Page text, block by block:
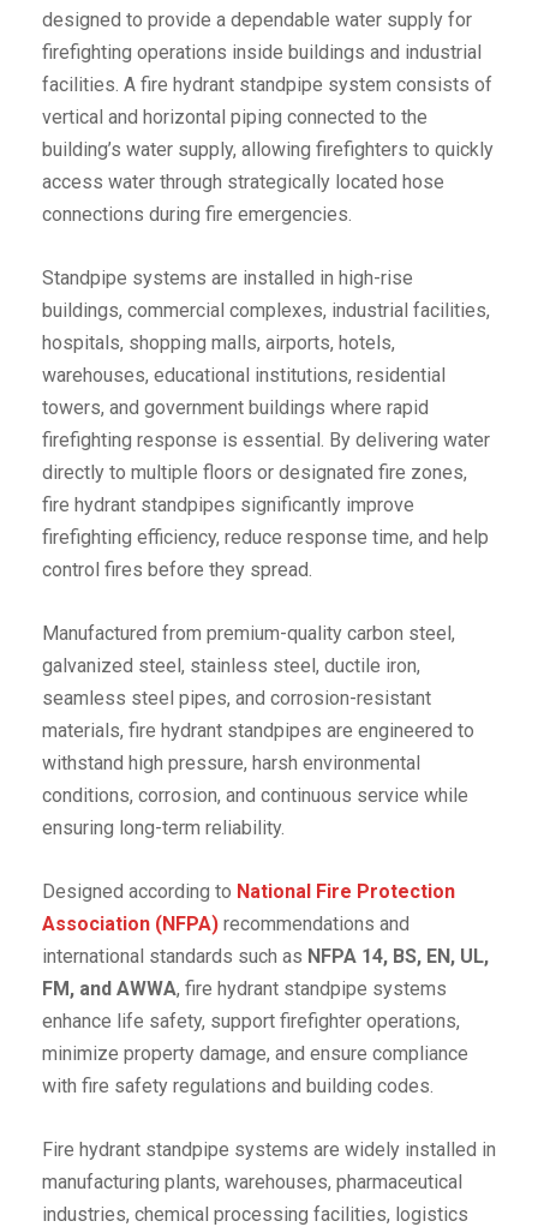
designed to provide a dependable water supply for
firefighting operations inside buildings and industrial
facilities. A fire hydrant standpipe system consists of
vertical and horizontal piping connected to the
building’s water supply, allowing firefighters to quickly
access water through strategically located hose
connections during fire emergencies.
Standpipe systems are installed in high-rise
buildings, commercial complexes, industrial facilities,
hospitals, shopping malls, airports, hotels,
warehouses, educational institutions, residential
towers, and government buildings where rapid
firefighting response is essential. By delivering water
directly to multiple floors or designated fire zones,
fire hydrant standpipes significantly improve
firefighting efficiency, reduce response time, and help
control fires before they spread.
Manufactured from premium-quality carbon steel,
galvanized steel, stainless steel, ductile iron,
seamless steel pipes, and corrosion-resistant
materials, fire hydrant standpipes are engineered to
withstand high pressure, harsh environmental
conditions, corrosion, and continuous service while
ensuring long-term reliability.
Designed according to National Fire Protection
Association (NFPA) recommendations and
international standards such as NFPA 14, BS, EN, UL,
FM, and AWWA, fire hydrant standpipe systems
enhance life safety, support firefighter operations,
minimize property damage, and ensure compliance
with fire safety regulations and building codes.
Fire hydrant standpipe systems are widely installed in
manufacturing plants, warehouses, pharmaceutical
industries, chemical processing facilities, logistics